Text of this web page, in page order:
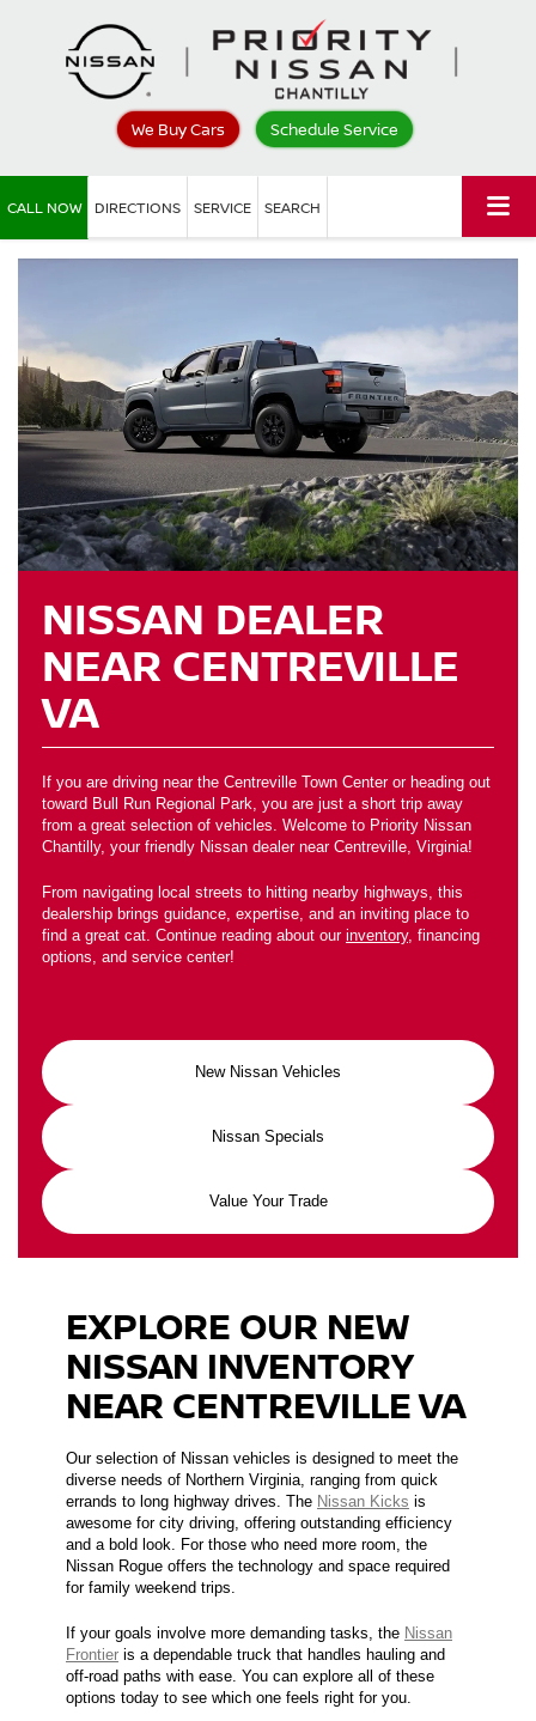
We Buy Cars Schedule Service
CALL NOW DIRECTIONS SERVICE SEARCH
NISSAN DEALER
NEAR CENTREVILLE
VA
If you are driving near the Centreville Town Center or heading out
toward Bull Run Regional Park, you are just a short trip away
from a great selection of vehicles. Welcome to Priority Nissan
Chantilly, your friendly Nissan dealer near Centreville, Virginia!
From navigating local streets to hitting nearby highways, this
dealership brings guidance, expertise, and an inviting place to
find a great cat. Continue reading about our inventory, financing
options, and service center!
New Nissan Vehicles
Nissan Specials
Value Your Trade
EXPLORE OUR NEW
NISSAN INVENTORY
NEAR CENTREVILLE VA
Our selection of Nissan vehicles is designed to meet the
diverse needs of Northern Virginia, ranging from quick
errands to long highway drives. The Nissan Kicks is
awesome for city driving, offering outstanding efficiency
and a bold look. For those who need more room, the
Nissan Rogue offers the technology and space required
for family weekend trips.
If your goals involve more demanding tasks, the Nissan
Frontier is a dependable truck that handles hauling and
off-road paths with ease. You can explore all of these
options today to see which one feels right for you.